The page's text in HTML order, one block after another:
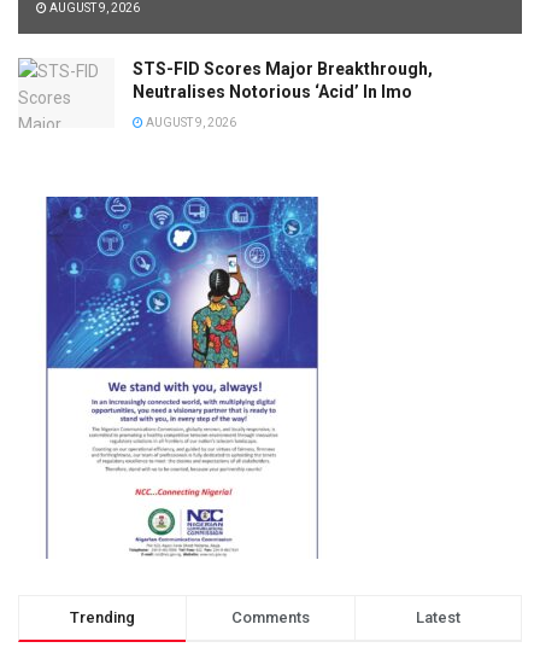
AUGUST 9, 2026
STS-FID Scores Major Breakthrough,
Neutralises Notorious ‘Acid’ In Imo
AUGUST 9, 2026
Trending Comments Latest